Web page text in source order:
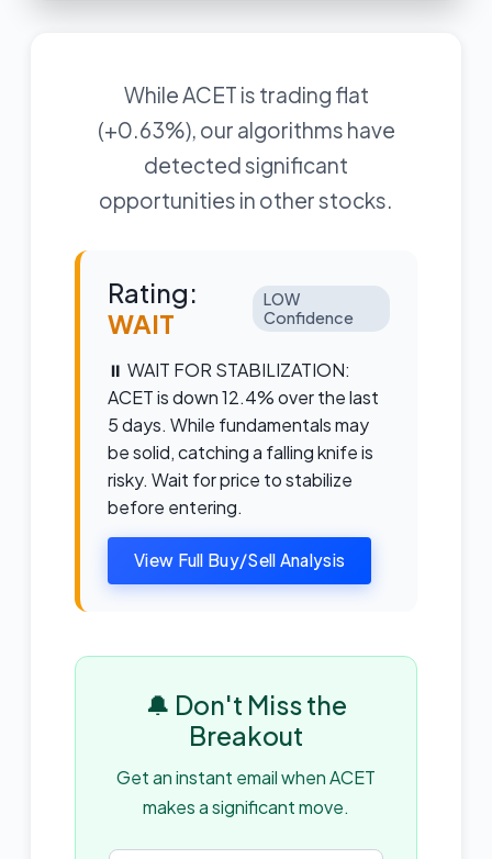
While ACET is trading flat
(+0.63%), our algorithms have
detected significant
opportunities in other stocks.
Rating:
WAIT
LOW
Confidence
⏸️ WAIT FOR STABILIZATION:
ACET is down 12.4% over the last
5 days. While fundamentals may
be solid, catching a falling knife is
risky. Wait for price to stabilize
before entering.
View Full Buy/Sell Analysis
🔔 Don't Miss the
Breakout
Get an instant email when ACET
makes a significant move.